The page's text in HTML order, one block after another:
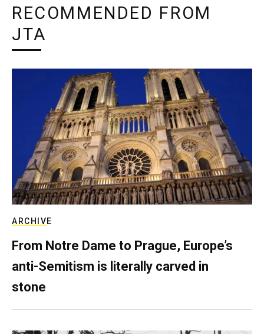
RECOMMENDED FROM
JTA
ARCHIVE
From Notre Dame to Prague, Europe’s
anti-Semitism is literally carved in
stone